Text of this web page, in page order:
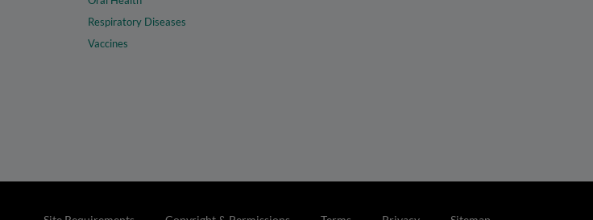
Respiratory Diseases
Vaccines